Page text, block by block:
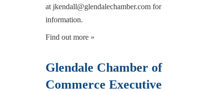
at jkendall@glendalechamber.com for
information.
Find out more »
Glendale Chamber of
Commerce Executive